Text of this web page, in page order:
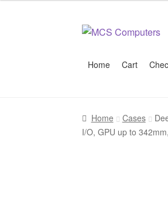
Skip
navigation
Skip
content
Home Cart
Home Cases
I/O, GPU up to